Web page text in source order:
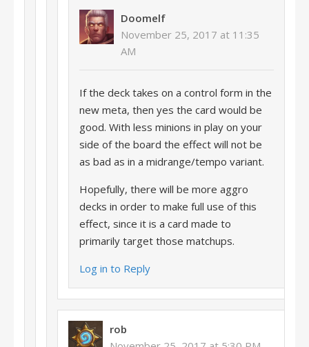
Doomelf
November 25, 2017 at 11:35
AM
If the deck takes on a control form in the
new meta, then yes the card would be
good. With less minions in play on your
side of the board the effect will not be
as bad as in a midrange/tempo variant.
Hopefully, there will be more aggro
decks in order to make full use of this
effect, since it is a card made to
primarily target those matchups.
Log in to Reply
rob